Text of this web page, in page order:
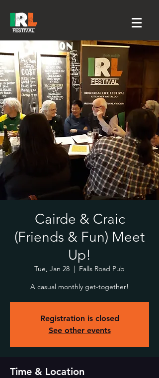
Cairde & Craic
(Friends & Fun) Meet
Up!
Tue, Jan 28
  |
Falls Road Pub
A casual monthly get-together!
Registration is closed
See other events
Time & Location